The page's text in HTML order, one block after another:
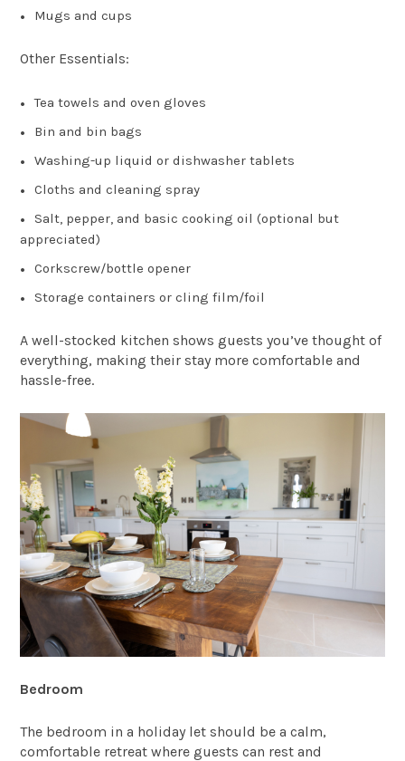
Mugs and cups
Other Essentials:
Tea towels and oven gloves
Bin and bin bags
Washing-up liquid or dishwasher tablets
Cloths and cleaning spray
Salt, pepper, and basic cooking oil (optional but
appreciated)
Corkscrew/bottle opener
Storage containers or cling film/foil
A well-stocked kitchen shows guests you’ve thought of
everything, making their stay more comfortable and
hassle-free.
Bedroom
The bedroom in a holiday let should be a calm,
comfortable retreat where guests can rest and